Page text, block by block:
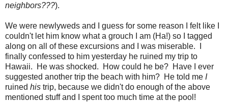
neighbors???).
We were newlyweds and I guess for some reason I felt like I
couldn't let him know what a grouch I am (Ha!) so I tagged
along on all of these excursions and I was miserable. I
finally confessed to him yesterday he ruined my trip to
Hawaii. He was shocked. How could he be? Have I ever
suggested another trip the beach with him? He told me I
ruined his trip, because we didn't do enough of the above
mentioned stuff and I spent too much time at the pool!